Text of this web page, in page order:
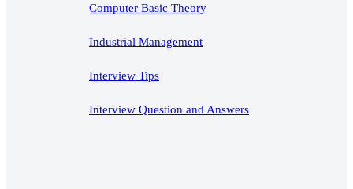
Computer Basic Theory
Industrial Management
Interview Tips
Interview Question and Answers